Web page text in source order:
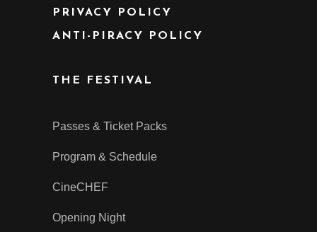
PRIVACY POLICY
ANTI-PIRACY POLICY
THE FESTIVAL
Passes & Ticket Packs
Program & Schedule
CineCHEF
Opening Night